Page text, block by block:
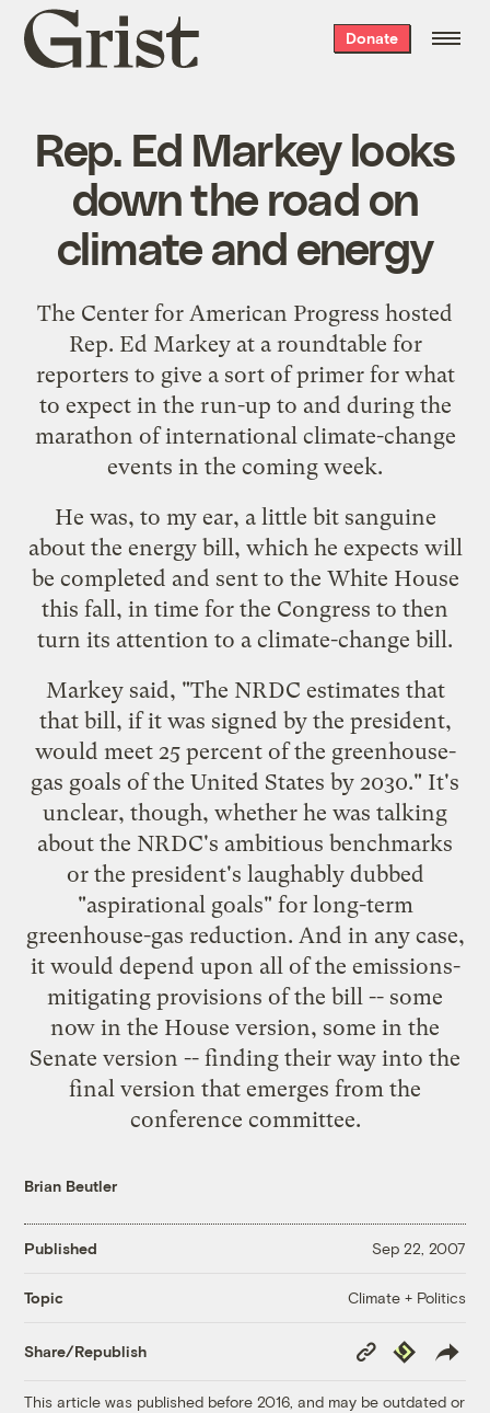
Grist
home
Donate
Rep. Ed Markey looks
down the road on
climate and energy
The Center for American Progress hosted
Rep. Ed Markeyat a roundtable for
reporters to give a sort of primer for what
to expect in the run-up to and during the
marathon of international climate-change
events in the coming week.
He was, to my ear, a little bit sanguine
about the energy bill, which he expects will
be completed and sent to the White House
this fall, in time for the Congress to then
turn its attention to a climate-change bill.
Markey said, "The NRDC estimates that
that bill, if it was signed by the president,
would meet 25 percent of the greenhouse-
gas goals of the United States by 2030." It's
unclear, though, whether he was talking
about the NRDC's ambitious benchmarks
or the president's laughably dubbed
"aspirational goals" for long-term
greenhouse-gas reduction. And in any case,
it would depend upon all of the emissions-
mitigating provisions of the bill -- some
now in the House version, some in the
Senate version -- finding their way into the
final version that emerges from the
conference committee.
Brian Beutler
Published Sep 22, 2007
Topic Climate + Politics
Share/Republish
Copy
Link
Republish
This article was published before 2016, and may be outdated or